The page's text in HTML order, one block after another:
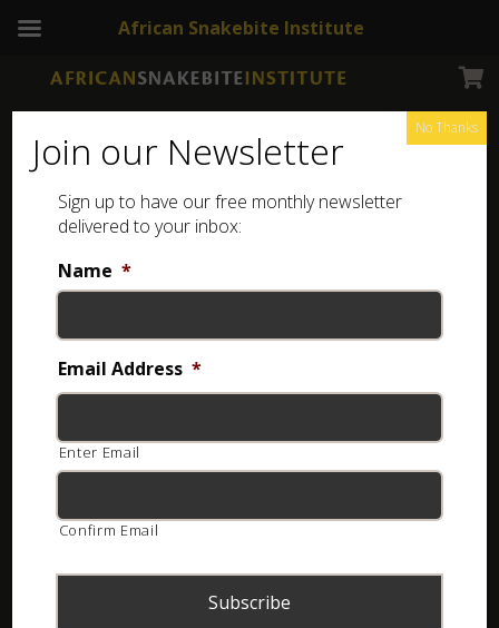
Snake Catching tools Showing all 4 results
Join our Newsletter
Sign up to have our free monthly newsletter
delivered to your inbox:
Name *
Email Address *
Enter Email
Confirm Email
No Thanks
African Snakebite Institute